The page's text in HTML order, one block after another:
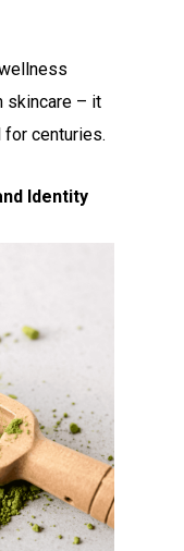
skincare – it
for centuries.
Identity